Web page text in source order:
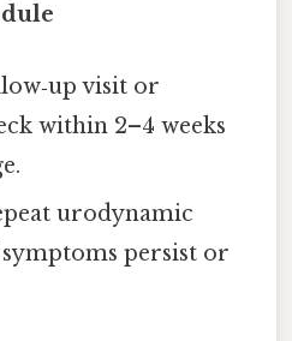
visit or
within 2–4 weeks
urodynamic
symptoms persist or